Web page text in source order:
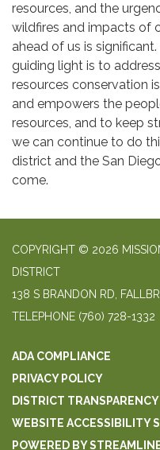
resources, and the
wildfires and impacts of
ahead of us is
guiding light is to
resources conservation
and empowers the
resources, and to keep
we can continue to do
district and the San
come.
COPYRIGHT © 2026
DISTRICT
138 S BRANDON RD,
TELEPHONE (760) 728-1332
ADA COMPLIANCE
PRIVACY POLICY
DISTRICT TRANSPARENCY
WEBSITE ACCESSIBILITY
POWERED BY